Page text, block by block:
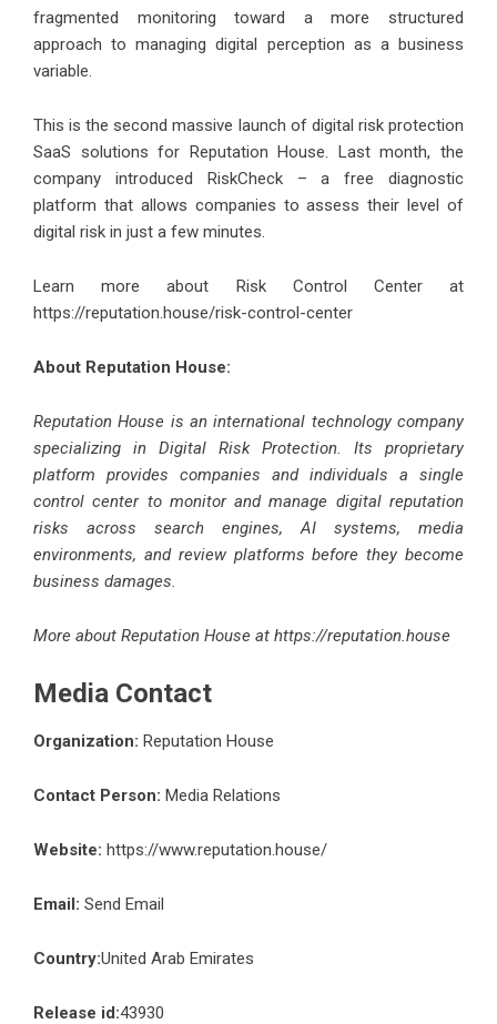
fragmented monitoring toward a more structured
approach to managing digital perception as a business
variable.
This is the second massive launch of digital risk protection
SaaS solutions for Reputation House. Last month, the
company introduced RiskCheck – a free diagnostic
platform that allows companies to assess their level of
digital risk in just a few minutes.
Learn more about Risk Control Center at
https://reputation.house/risk-control-center
About Reputation House:
Reputation House is an international technology company
specializing in Digital Risk Protection. Its proprietary
platform provides companies and individuals a single
control center to monitor and manage digital reputation
risks across search engines, AI systems, media
environments, and review platforms before they become
business damages.
More about Reputation House at https://reputation.house
Media Contact
Organization: Reputation House
Contact Person: Media Relations
Website: https://www.reputation.house/
Email: Send Email
Country:United Arab Emirates
Release id:43930